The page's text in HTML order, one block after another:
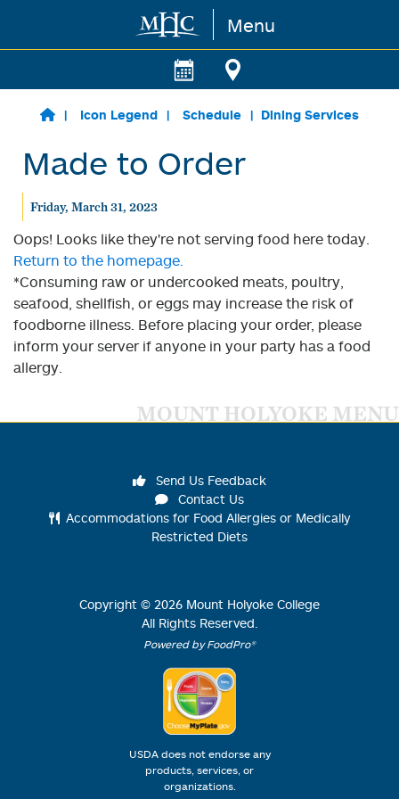
Skip to main content Menu
Icon Legend Schedule Dining Services
Made to Order
Friday, March 31, 2023
Oops! Looks like they're not serving food here today.
Return to the homepage.
*Consuming raw or undercooked meats, poultry,
seafood, shellfish, or eggs may increase the risk of
foodborne illness. Before placing your order, please
inform your server if anyone in your party has a food
allergy.
MOUNT HOLYOKE MENU
Send Us Feedback
Contact Us
Accommodations for Food Allergies or Medically
Restricted Diets
Copyright © 2026 Mount Holyoke College
All Rights Reserved.
Powered by FoodPro®
USDA does not endorse any
products, services, or
organizations.